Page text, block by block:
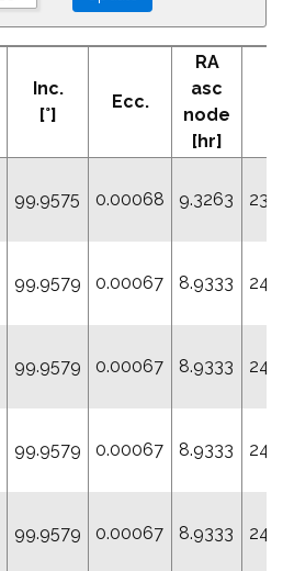
Inc.
[°]
Ecc.
RA
asc
node
[hr]
99.9575 0.00068 9.3263
99.9579 0.00067 8.9333
99.9579 0.00067 8.9333
99.9579 0.00067 8.9333
99.9579 0.00067 8.9333